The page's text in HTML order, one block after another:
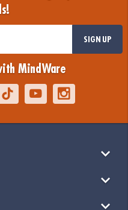
SIGN UP
MindWare